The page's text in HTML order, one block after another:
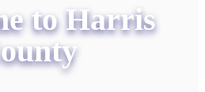
to Harris